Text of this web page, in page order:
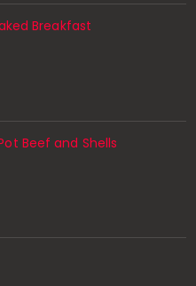
Breakfast
Beef and Shells